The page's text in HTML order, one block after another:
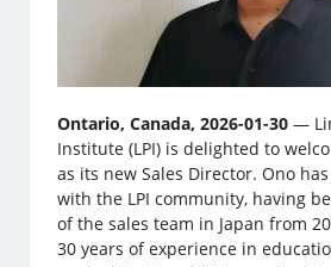
Ontario, Canada, 2026-01-30 —
Institute (LPI) is delighted to
as its new Sales Director. Ono
with the LPI community, having
of the sales team in Japan from
30 years of experience in